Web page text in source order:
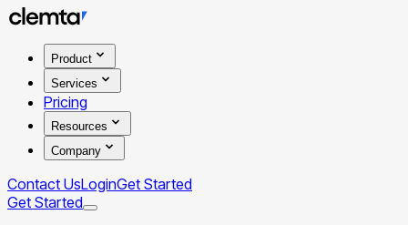
Product
Services
Pricing
Resources
Company
Contact UsLoginGet Started
Get Started